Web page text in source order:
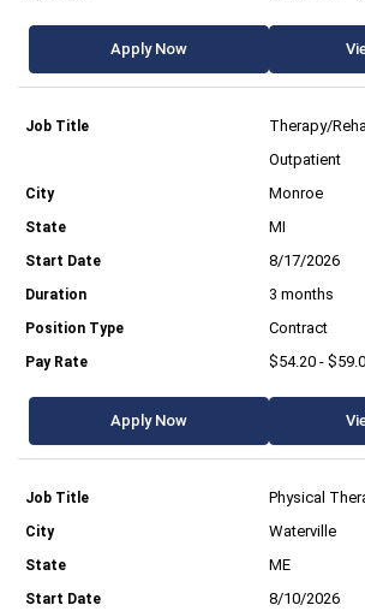
Apply Now
Therapy/
Outpatient
Monroe
MI
8/17/2026
3 months
Contract
$54.20 -
Apply Now
Physical
Waterville
ME
8/10/2026